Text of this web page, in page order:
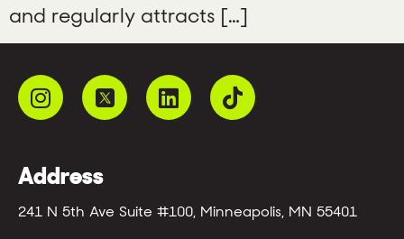
and regularly attracts […]
Address
241 N 5th Ave Suite #100, Minneapolis, MN 55401